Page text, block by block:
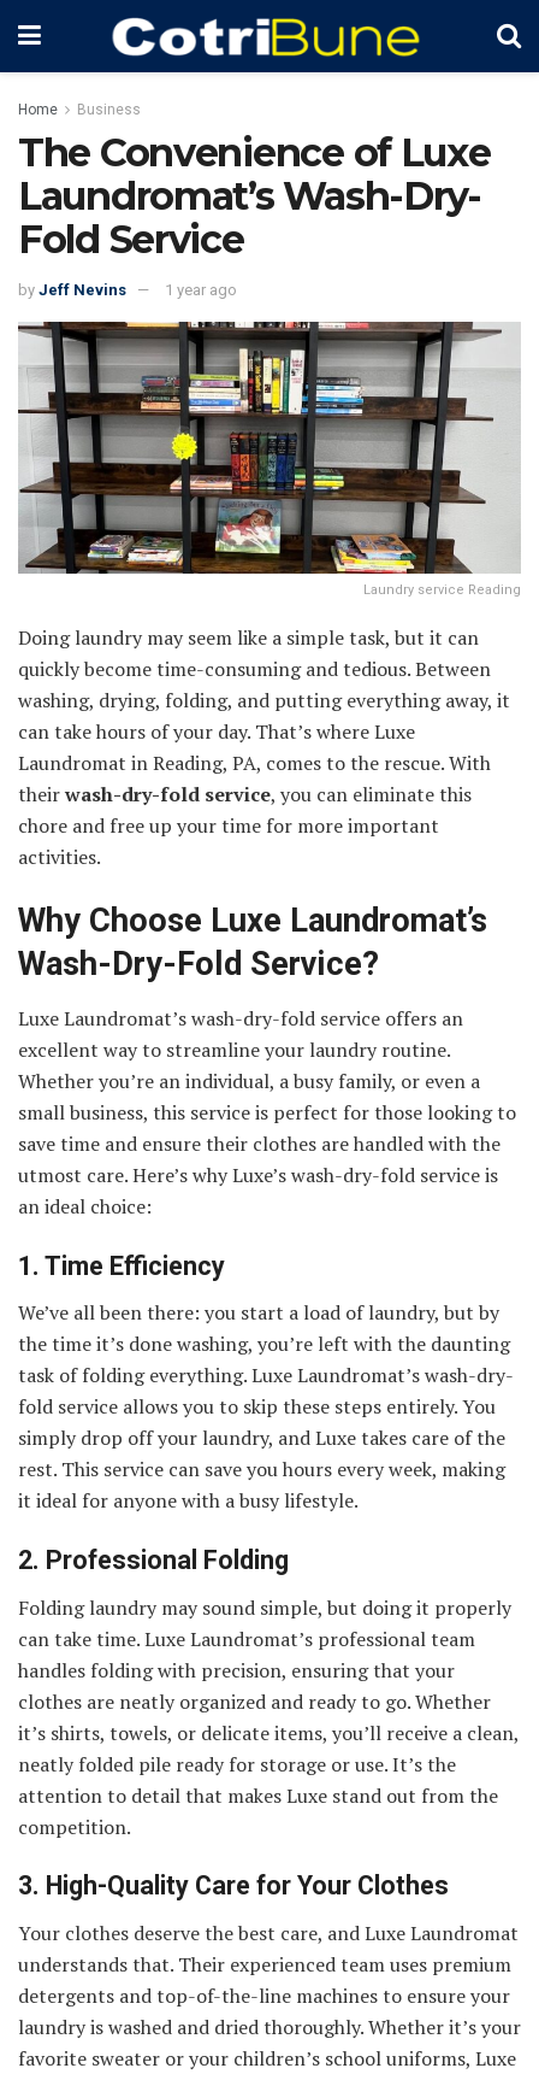
Home Business
The Convenience of Luxe
Laundromat’s Wash-Dry-
Fold Service
by Jeff Nevins 1 year ago
Laundry service Reading
Doing laundry may seem like a simple task, but it can
quickly become time-consuming and tedious. Between
washing, drying, folding, and putting everything away, it
can take hours of your day. That’s where Luxe
Laundromat in Reading, PA, comes to the rescue. With
theirwash-dry-fold service, you can eliminate this
chore and free up your time for more important
activities.
Why Choose Luxe Laundromat’s
Wash-Dry-Fold Service?
Luxe Laundromat’s wash-dry-fold service offers an
excellent way to streamline your laundry routine.
Whether you’re an individual, a busy family, or even a
small business, this service is perfect for those looking to
save time and ensure their clothes are handled with the
utmost care. Here’s why Luxe’s wash-dry-fold service is
an ideal choice:
1. Time Efficiency
We’ve all been there: you start a load of laundry, but by
the time it’s done washing, you’re left with the daunting
task of folding everything. Luxe Laundromat’s wash-dry-
fold service allows you to skip these steps entirely. You
simply drop off your laundry, and Luxe takes care of the
rest. This service can save you hours every week, making
it ideal for anyone with a busy lifestyle.
2. Professional Folding
Folding laundry may sound simple, but doing it properly
can take time. Luxe Laundromat’s professional team
handles folding with precision, ensuring that your
clothes are neatly organized and ready to go. Whether
it’s shirts, towels, or delicate items, you’ll receive a clean,
neatly folded pile ready for storage or use. It’s the
attention to detail that makes Luxe stand out from the
competition.
3. High-Quality Care for Your Clothes
Your clothes deserve the best care, and Luxe Laundromat
understands that. Their experienced team uses premium
detergents and top-of-the-line machines to ensure your
laundry is washed and dried thoroughly. Whether it’s your
favorite sweater or your children’s school uniforms, Luxe